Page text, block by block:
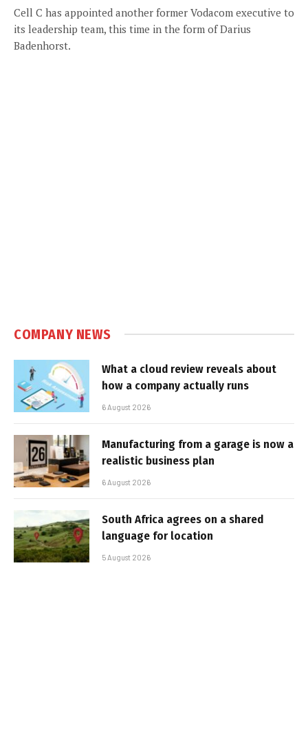
Cell C has appointed another former Vodacom executive to
its leadership team, this time in the form of Darius
Badenhorst.
COMPANY NEWS
What a cloud review reveals about
how a company actually runs
6 August 2026
Manufacturing from a garage is now a
realistic business plan
6 August 2026
South Africa agrees on a shared
language for location
5 August 2026